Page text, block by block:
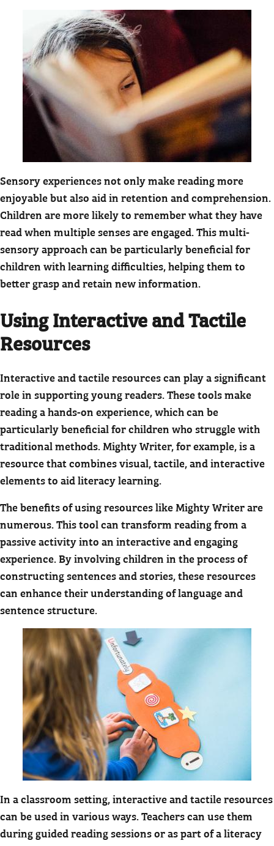
Sensory experiences not only make reading more
enjoyable but also aid in retention and comprehension.
Children are more likely to remember what they have
read when multiple senses are engaged. This multi-
sensory approach can be particularly beneficial for
children with learning difficulties, helping them to
better grasp and retain new information.
Using Interactive and Tactile
Resources
Interactive and tactile resources can play a significant
role in supporting young readers. These tools make
reading a hands-on experience, which can be
particularly beneficial for children who struggle with
traditional methods. Mighty Writer, for example, is a
resource that combines visual, tactile, and interactive
elements to aid literacy learning.
The benefits of using resources like Mighty Writer are
numerous. This tool can transform reading from a
passive activity into an interactive and engaging
experience. By involving children in the process of
constructing sentences and stories, these resources
can enhance their understanding of language and
sentence structure.
In a classroom setting, interactive and tactile resources
can be used in various ways. Teachers can use them
during guided reading sessions or as part of a literacy